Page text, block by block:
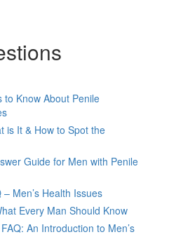
to Know About Penile
is It & How to Spot the
Guide for Men with Penile
Men’s Health Issues
Every Man Should Know
An Introduction to Men’s